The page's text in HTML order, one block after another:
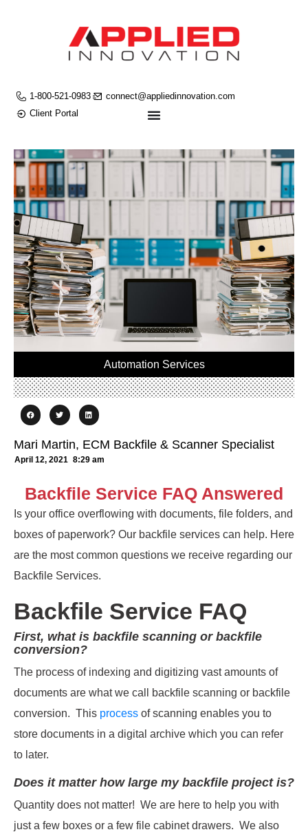
1-800-521-0983
connect@appliedinnovation.com
Client Portal
Automation Services
Mari Martin, ECM Backfile & Scanner Specialist
April 12, 2021 8:29 am
Backfile Service FAQ Answered
Is your office overflowing with documents, file folders, and
boxes of paperwork? Our backfile services can help. Here
are the most common questions we receive regarding our
Backfile Services.
Backfile Service FAQ
First, what is backfile scanning or backfile
conversion?
The process of indexing and digitizing vast amounts of
documents are what we call backfile scanning or backfile
conversion. This process of scanning enables you to
store documents in a digital archive which you can refer
to later.
Does it matter how large my backfile project is?
Quantity does not matter! We are here to help you with
just a few boxes or a few file cabinet drawers. We also